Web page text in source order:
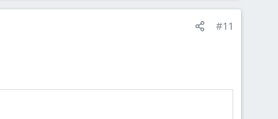
#11